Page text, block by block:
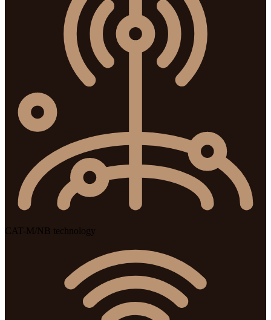
CAT-M/NB technology